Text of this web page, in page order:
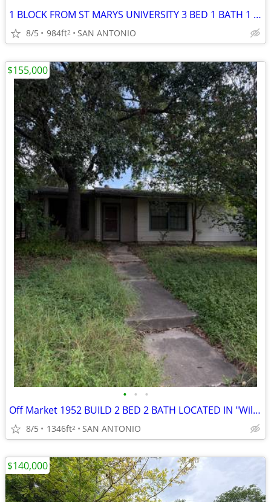
1 BLOCK FROM ST MARYS UNIVERSITY 3 BED 1 BATH 1 CAR GARAGE LOCATED IN
8/5 984ft2 SAN ANTONIO
• • •
Off Market 1952 BUILD 2 BED 2 BATH LOCATED IN "Wilshire Village NE 782
8/5 1346ft2 SAN ANTONIO
$155,000
$140,000